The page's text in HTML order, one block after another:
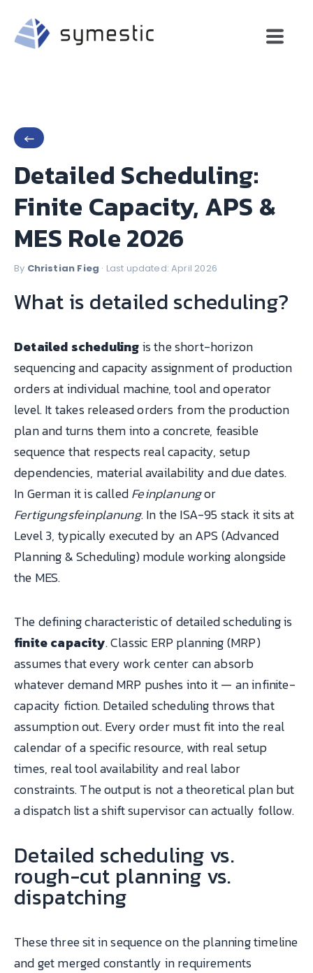
←
Detailed Scheduling:
Finite Capacity, APS &
MES Role 2026
By Christian Fieg · Last updated: April 2026
What is detailed scheduling?
Detailed schedulingis the short-horizon
sequencing and capacity assignment of production
orders at individual machine, tool and operator
level. It takes released orders from the production
plan and turns them into a concrete, feasible
sequence that respects real capacity, setup
dependencies, material availability and due dates.
In German it is calledFeinplanungor
Fertigungsfeinplanung. In the ISA-95 stack it sits at
Level 3, typically executed by an APS (Advanced
Planning & Scheduling) module working alongside
the MES.
The defining characteristic of detailed scheduling is
finite capacity. Classic ERP planning (MRP)
assumes that every work center can absorb
whatever demand MRP pushes into it — an infinite-
capacity fiction. Detailed scheduling throws that
assumption out. Every order must fit into the real
calendar of a specific resource, with real setup
times, real tool availability and real labor
constraints. The output is not a theoretical plan but
a dispatch list a shift supervisor can actually follow.
Detailed scheduling vs.
rough-cut planning vs.
dispatching
These three sit in sequence on the planning timeline
and get merged constantly in requirements